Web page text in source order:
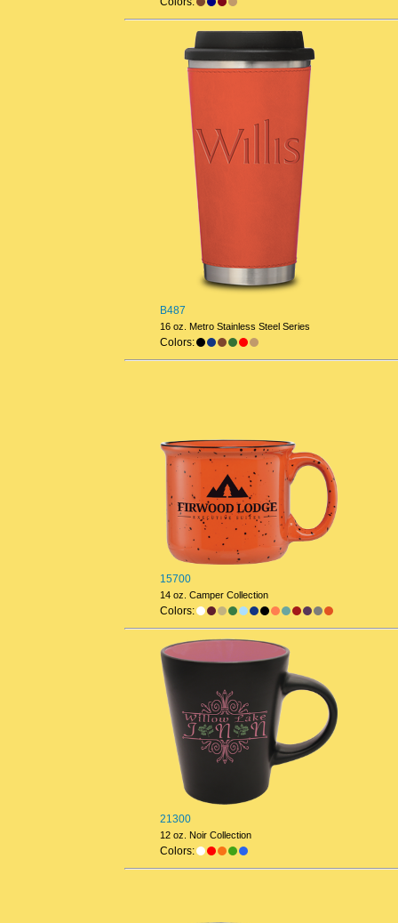
B487
16 oz. Metro Stainless Steel Series
Colors:
15700
14 oz. Camper Collection
Colors:
21300
12 oz. Noir Collection
Colors: